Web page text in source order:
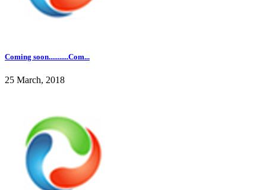
Coming soon...........Com...
25 March, 2018